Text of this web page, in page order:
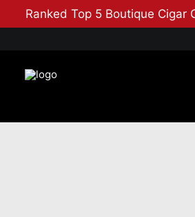
Ranked Top 5 Boutique Cigar